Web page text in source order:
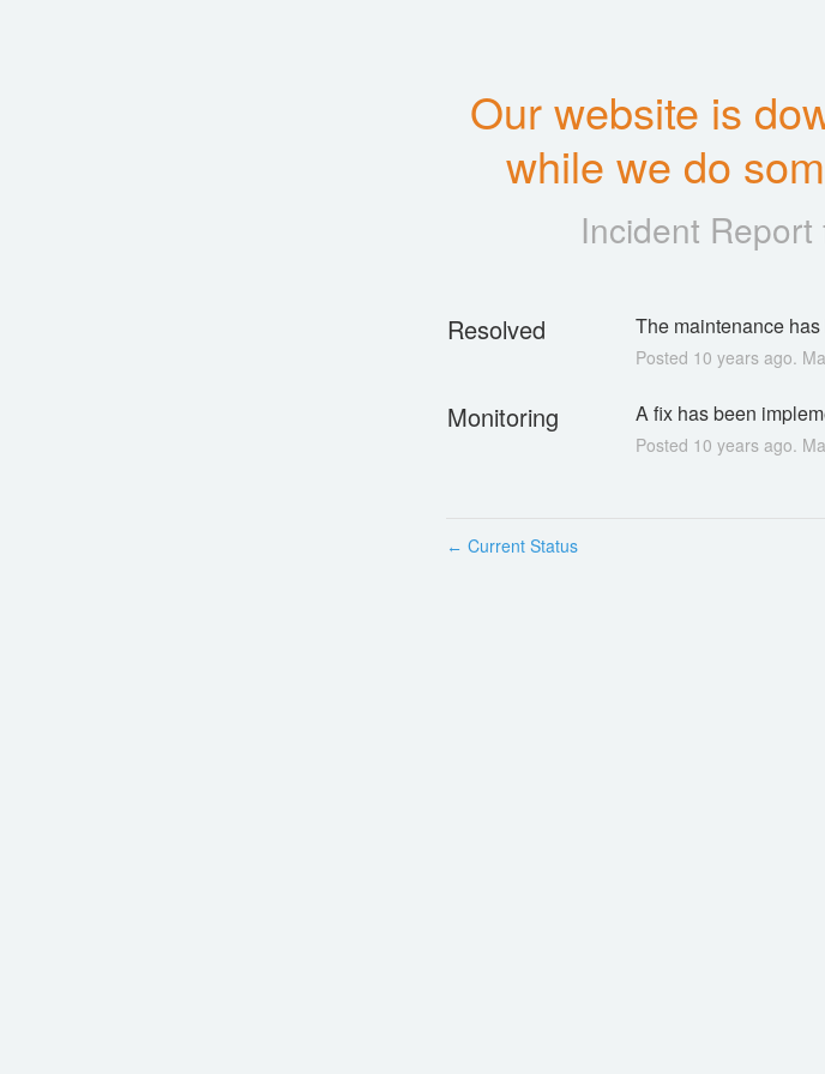
Our website is
while we do
Incident Report
Resolved The maintenance
Posted 10 years ago.
Monitoring A fix has been
Posted 10 years ago.
← Current Status